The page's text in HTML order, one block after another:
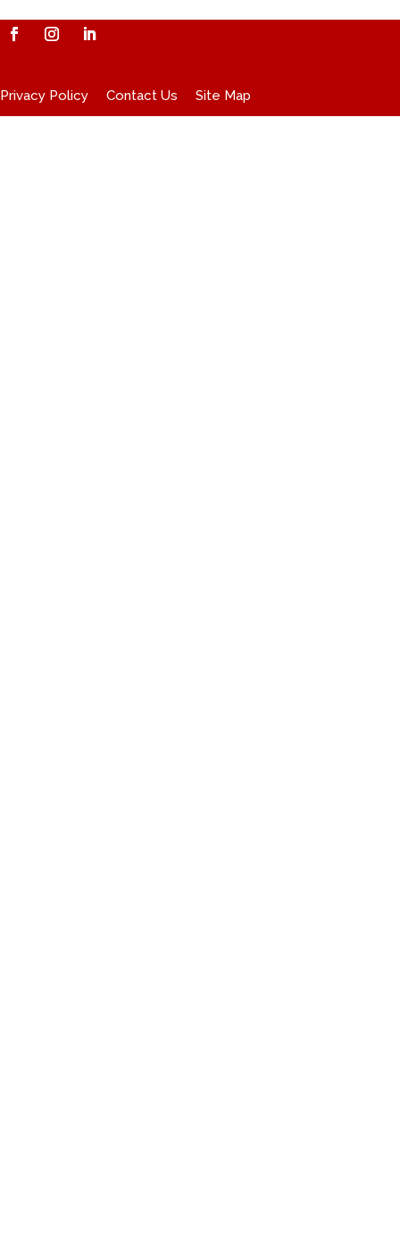
Privacy Policy Contact Us Site Map